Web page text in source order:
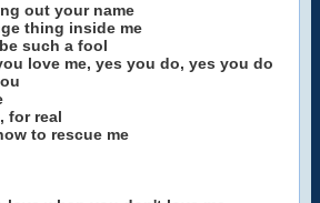
out your name
thing inside me
such a fool
love me, yes you do, yes you do
for real
to rescue me